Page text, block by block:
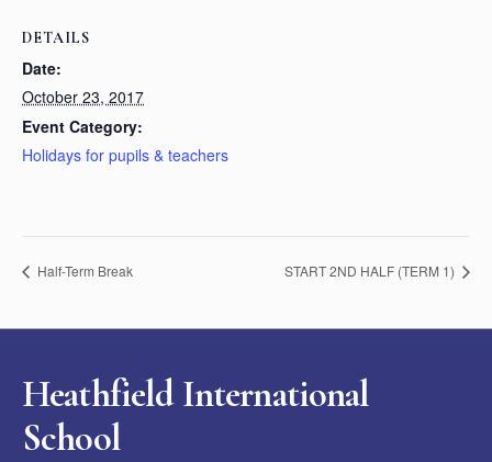
DETAILS
Date:
October 23, 2017
Event Category:
Holidays for pupils & teachers
Half-Term Break START 2ND HALF (TERM 1)
Heathfield International
School